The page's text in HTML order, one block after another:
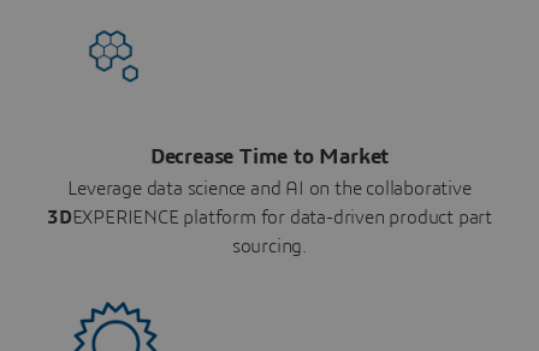
Decrease Time to Market
Leverage data science and AI on the collaborative
3DEXPERIENCE platform for data-driven product part
sourcing.